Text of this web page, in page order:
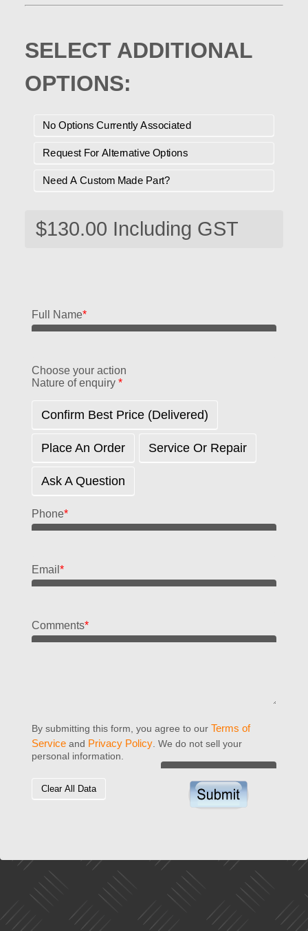
SELECT ADDITIONAL
OPTIONS:
No Options Currently Associated
Request For Alternative Options
Need A Custom Made Part?
Full Name*
Choose your action
Nature of enquiry *
Confirm Best Price (delivered)
Place An Order Service Or Repair
Ask A Question
Phone*
Email *
Comments*
By submitting this form, you agree to our Terms of
Service and Privacy Policy . We do not sell your
personal information.
Clear All Data